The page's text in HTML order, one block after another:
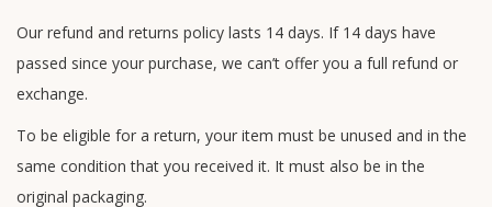
Our refund and returns policy lasts 14 days. If 14 days have
passed since your purchase, we can’t offer you a full refund or
exchange.
To be eligible for a return, your item must be unused and in the
same condition that you received it. It must also be in the
original packaging.